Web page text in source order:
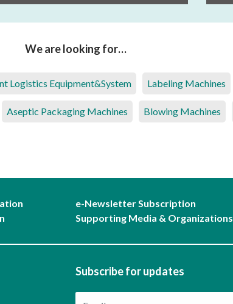
We are looking for…
Logistics Equipment&System Labeling Machines
Aseptic Packaging Machines Blowing Machines
e-Newsletter Subscription
Supporting Media & Organizations
Subscribe for updates